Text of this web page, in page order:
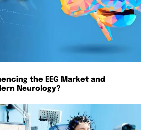
the EEG Market and
Neurology?